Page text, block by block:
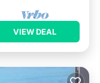
VIEW DEAL